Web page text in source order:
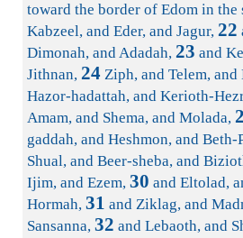
toward the border of Edom in the
Kabzeel, and Eder, and Jagur, 22
Dimonah, and Adadah, 23 and
Jithnan, 24 Ziph, and Telem, and
Hazor-hadattah, and Kerioth-
Amam, and Shema, and Molada,
gaddah, and Heshmon, and Beth-
Shual, and Beer-sheba, and
Ijim, and Ezem, 30 and Eltolad,
Hormah, 31 and Ziklag, and
Sansanna, 32 and Lebaoth, and